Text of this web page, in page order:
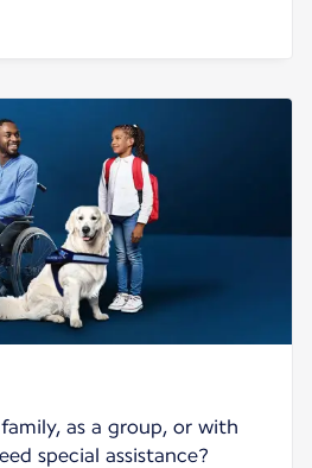
as a group, or with
special assistance?